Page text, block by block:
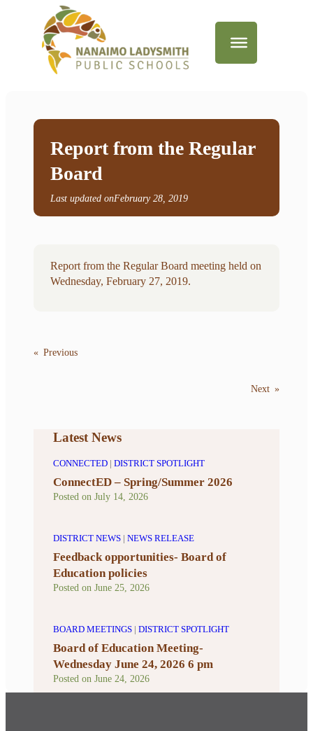
Report from the Regular
Board
Last updated onFebruary 28, 2019
Report from the Regular Board meeting held on
Wednesday, February 27, 2019.
« Previous
Next »
Latest News
CONNECTED | DISTRICT SPOTLIGHT
ConnectED – Spring/Summer 2026
Posted on July 14, 2026
DISTRICT NEWS | NEWS RELEASE
Feedback opportunities- Board of
Education policies
Posted on June 25, 2026
BOARD MEETINGS | DISTRICT SPOTLIGHT
Board of Education Meeting-
Wednesday June 24, 2026 6 pm
Posted on June 24, 2026